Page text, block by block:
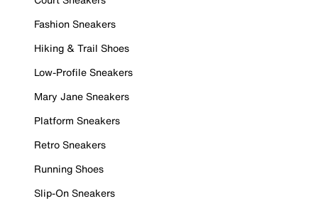
Fashion Sneakers
Hiking & Trail Shoes
Low-Profile Sneakers
Mary Jane Sneakers
Platform Sneakers
Retro Sneakers
Running Shoes
Slip-On Sneakers